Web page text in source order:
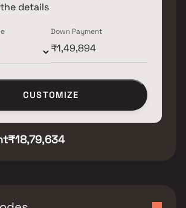
details
Down Payment
CUSTOMIZE
₹18,79,634